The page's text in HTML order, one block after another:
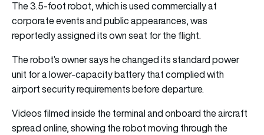
The 3.5-foot robot, which is used commercially at
corporate events and public appearances, was
reportedly assigned its own seat for the flight.
The robot’s owner says he changed its standard power
unit for a lower-capacity battery that complied with
airport security requirements before departure.
Videos filmed inside the terminal and onboard the aircraft
spread online, showing the robot moving through the